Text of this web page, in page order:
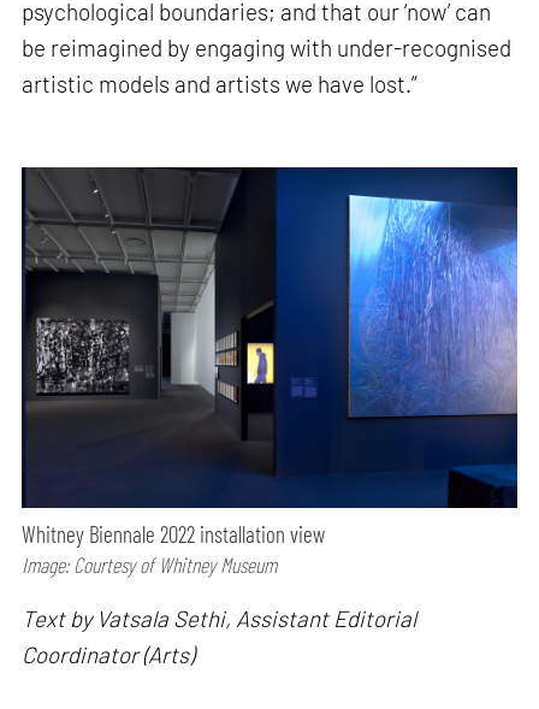
psychological boundaries; and that our ‘now’ can
be reimagined by engaging with under-recognised
artistic models and artists we have lost.”
Whitney Biennale 2022 installation view
Image: Courtesy of Whitney Museum
Text by Vatsala Sethi, Assistant Editorial
Coordinator (Arts)